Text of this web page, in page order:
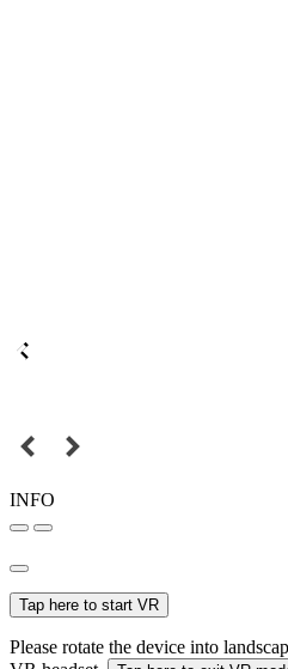
INFO
Tap here to start VR
Please rotate the device into